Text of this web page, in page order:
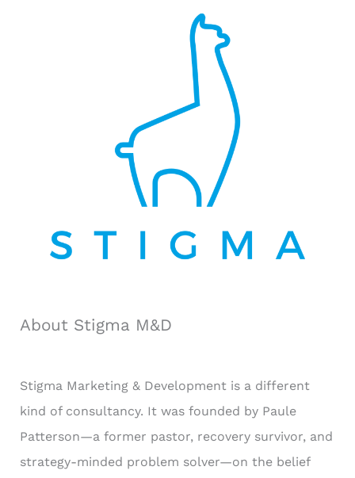
About Stigma M&D
Stigma Marketing & Development is a different
kind of consultancy. It was founded by Paule
Patterson—a former pastor, recovery survivor, and
strategy-minded problem solver—on the belief